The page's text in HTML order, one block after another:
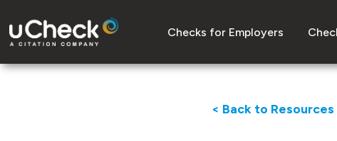
Checks for Employers
< Back to Resources